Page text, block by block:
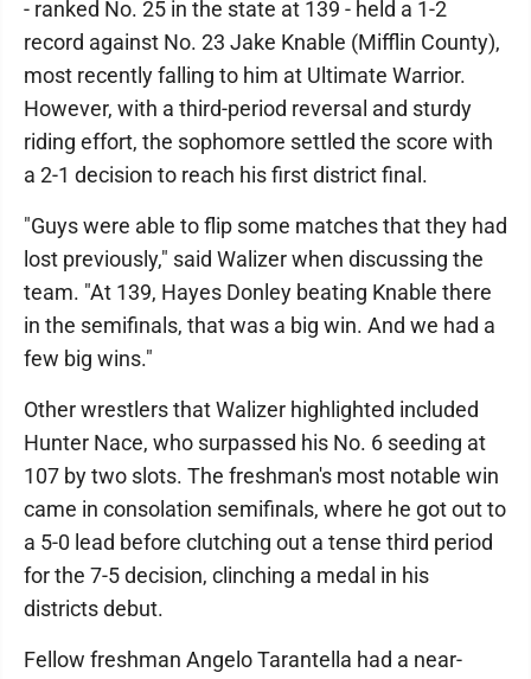
- ranked No. 25 in the state at 139 - held a 1-2
record against No. 23 Jake Knable (Mifflin County),
most recently falling to him at Ultimate Warrior.
However, with a third-period reversal and sturdy
riding effort, the sophomore settled the score with
a 2-1 decision to reach his first district final.
"Guys were able to flip some matches that they had
lost previously," said Walizer when discussing the
team. "At 139, Hayes Donley beating Knable there
in the semifinals, that was a big win. And we had a
few big wins."
Other wrestlers that Walizer highlighted included
Hunter Nace, who surpassed his No. 6 seeding at
107 by two slots. The freshman's most notable win
came in consolation semifinals, where he got out to
a 5-0 lead before clutching out a tense third period
for the 7-5 decision, clinching a medal in his
districts debut.
Fellow freshman Angelo Tarantella had a near-